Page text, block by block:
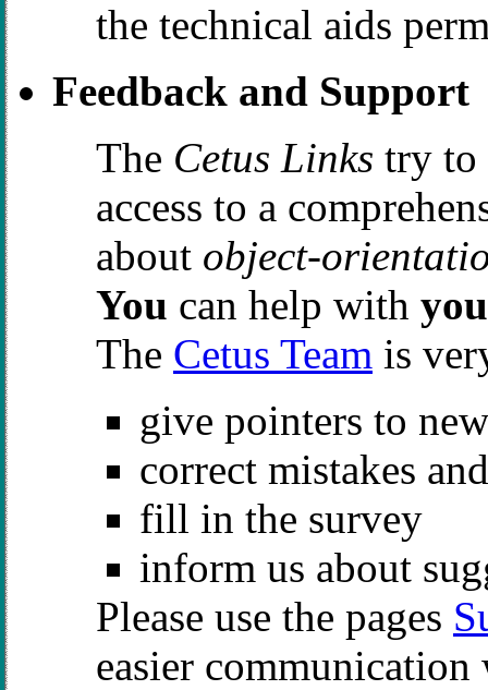
the technical aids
Feedback and Support
The Cetus Links try to
access to a
about object-
You can help with
The Cetus Team is
give pointers to
correct mistakes
fill in the survey
inform us about
Please use the pages
easier